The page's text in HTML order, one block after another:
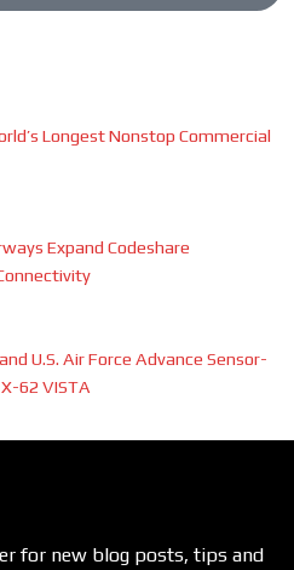
Longest Nonstop Commercial
Expand Codeshare
U.S. Air Force Advance Sensor-
62 VISTA
for new blog posts, tips and